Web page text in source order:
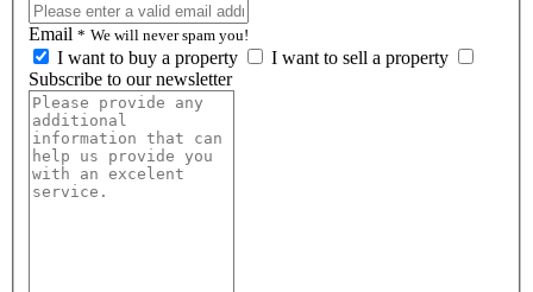
Email * We will never spam you!
I want to buy a property
I want to sell a property
Subscribe to our newsletter